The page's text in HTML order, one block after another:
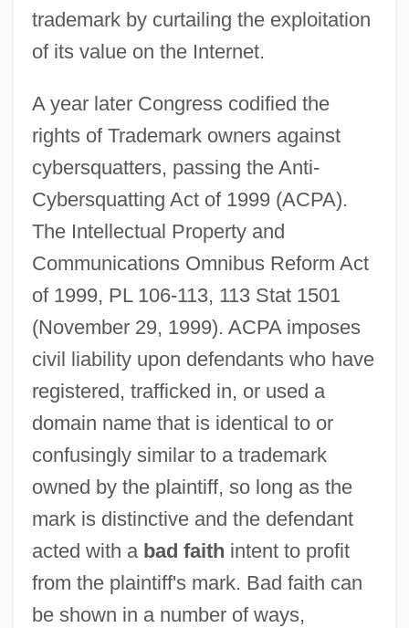
trademark by curtailing the exploitation
of its value on the Internet.
A year later Congress codified the
rights of Trademark owners against
cybersquatters, passing the Anti-
Cybersquatting Act of 1999 (ACPA).
The Intellectual Property and
Communications Omnibus Reform Act
of 1999, PL 106-113, 113 Stat 1501
(November 29, 1999). ACPA imposes
civil liability upon defendants who have
registered, trafficked in, or used a
domain name that is identical to or
confusingly similar to a trademark
owned by the plaintiff, so long as the
mark is distinctive and the defendant
acted with a bad faith intent to profit
from the plaintiff's mark. Bad faith can
be shown in a number of ways,